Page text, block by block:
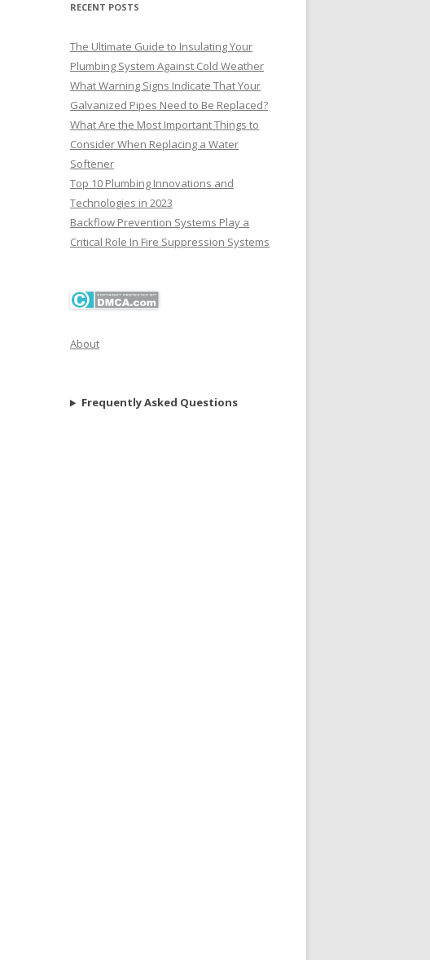
RECENT POSTS
The Ultimate Guide to Insulating Your
Plumbing System Against Cold Weather
What Warning Signs Indicate That Your
Galvanized Pipes Need to Be Replaced?
What Are the Most Important Things to
Consider When Replacing a Water
Softener
Top 10 Plumbing Innovations and
Technologies in 2023
Backflow Prevention Systems Play a
Critical Role In Fire Suppression Systems
About
Frequently Asked Questions